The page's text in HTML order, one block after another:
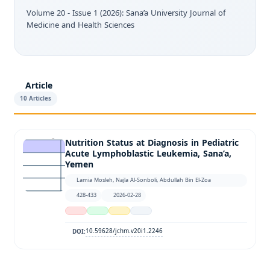
Volume 20 - Issue 1 (2026): Sana’a University Journal of
Medicine and Health Sciences
Article
10 Articles
Nutrition Status at Diagnosis in Pediatric
Acute Lymphoblastic Leukemia, Sana’a,
Yemen
Lamia Mosleh, Najla Al-Sonboli, Abdullah Bin El-Zoa
428-433
2026-02-28
DOI:10.59628/jchm.v20i1.2246